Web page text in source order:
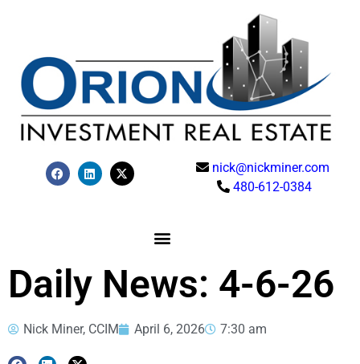
nick@nickminer.com
480-612-0384
Daily News: 4-6-26
Nick Miner, CCIM April 6, 2026 7:30 am